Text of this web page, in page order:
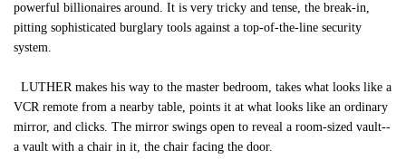
powerful billionaires around. It is very tricky and tense, the break-in,
pitting sophisticated burglary tools against a top-of-the-line security
system.
LUTHER makes his way to the master bedroom, takes what looks like a
VCR remote from a nearby table, points it at what looks like an ordinary
mirror, and clicks. The mirror swings open to reveal a room-sized vault--
a vault with a chair in it, the chair facing the door.